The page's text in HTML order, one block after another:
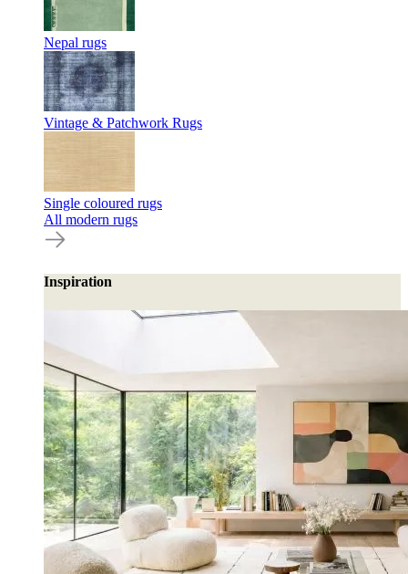
Nepal rugs
Vintage & Patchwork Rugs
Single coloured rugs
All modern rugs
Inspiration